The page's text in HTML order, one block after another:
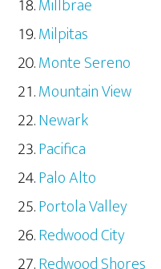
Millbrae
Milpitas
Monte Sereno
Mountain View
Newark
Pacifica
Palo Alto
Portola Valley
Redwood City